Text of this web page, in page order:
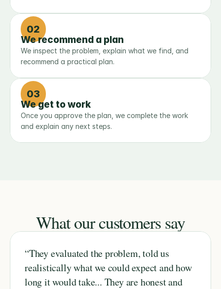
02
We recommend a plan
We inspect the problem, explain what we find, and
recommend a practical plan.
03
We get to work
Once you approve the plan, we complete the work
and explain any next steps.
What our customers say
“They evaluated the problem, told us
realistically what we could expect and how
long it would take... They are honest and